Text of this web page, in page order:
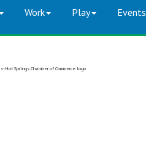
Work Play Events